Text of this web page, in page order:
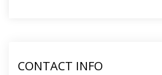
CONTACT INFO